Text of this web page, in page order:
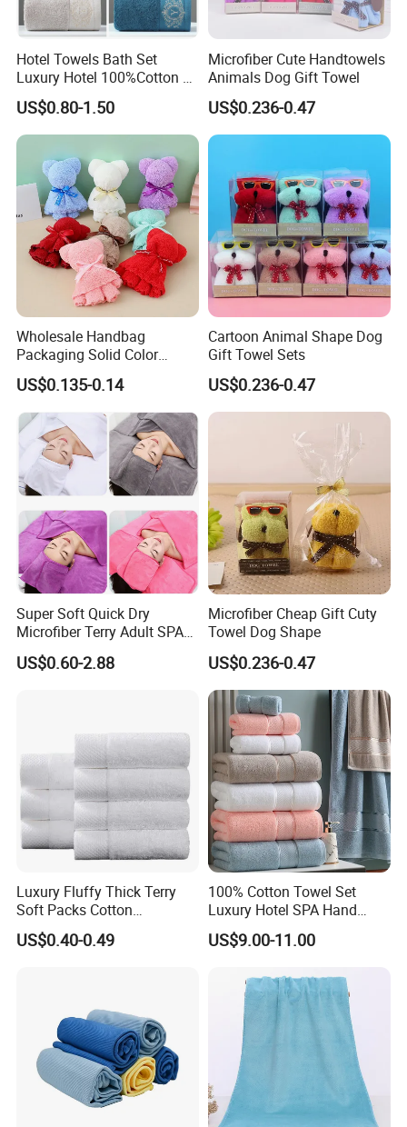
Hotel Towels Bath Set
Luxury Hotel 100%Cotton 3
Piece Bath Towel Set
US$0.80-1.50
Microfiber Cute Handtowels
Animals Dog Gift Towel
US$0.236-0.47
Wholesale Handbag
Packaging Solid Color
Anniversary Gift Microfiber
Coral Fleece Absorbent Cute
Bear Shaped Towel
US$0.135-0.14
Cartoon Animal Shape Dog
Gift Towel Sets
US$0.236-0.47
Super Soft Quick Dry
Microfiber Terry Adult SPA
Beauty Towel Set
US$0.60-2.88
Microfiber Cheap Gift Cuty
Towel Dog Shape
US$0.236-0.47
Luxury Fluffy Thick Terry
Soft Packs Cotton
Bathroom Face Bath Towel
Set
US$0.40-0.49
100% Cotton Towel Set
Luxury Hotel SPA Hand
Face Bath Towels
US$9.00-11.00